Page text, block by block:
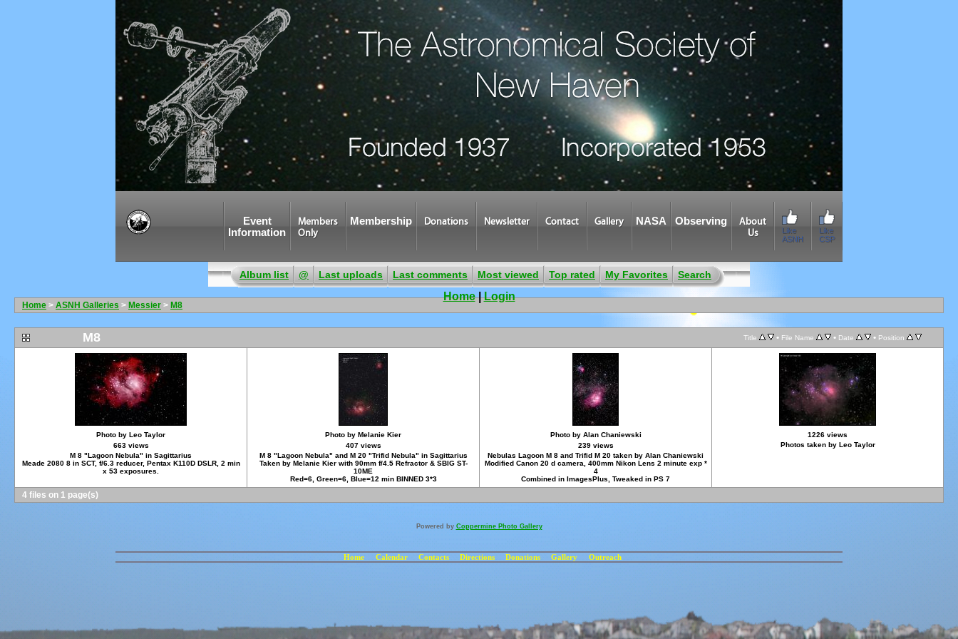
Event
Information
Members
Only
Membership Donations Newsletter Contact Gallery NASA Observing
About
Us
Like
ASNH
Like
CSP
Album list @ Last uploads Last comments Most viewed Top rated My Favorites Search
Home|Login
Home > ASNH Galleries > Messier > M8
M8 Title • File Name • Date • Position
Photo by Leo Taylor
663 views
M 8 "Lagoon Nebula" in Sagittarius
Meade 2080 8 in SCT, f/6.3 reducer, Pentax K110D DSLR, 2 min
x 53 exposures.
Photo by Melanie Kier
407 views
M 8 "Lagoon Nebula" and M 20 "Trifid Nebula" in Sagittarius
Taken by Melanie Kier with 90mm f/4.5 Refractor & SBIG ST-
10ME
Red=6, Green=6, Blue=12 min BINNED 3*3
Photo by Alan Chaniewski
239 views
Nebulas Lagoon M 8 and Trifid M 20 taken by Alan Chaniewski
Modified Canon 20 d camera, 400mm Nikon Lens 2 minute exp *
4
Combined in ImagesPlus, Tweaked in PS 7
1226 views
Photos taken by Leo Taylor
4 files on 1 page(s)
Powered by Coppermine Photo Gallery
Home Calendar Contacts Directions Donations Gallery Outreach